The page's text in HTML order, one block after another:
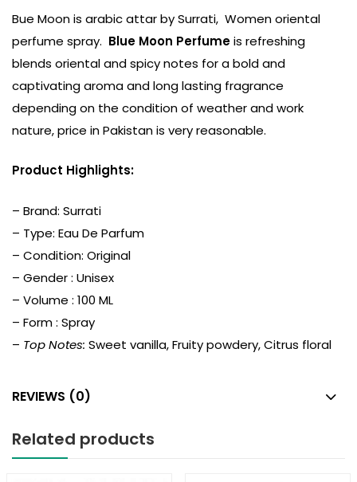
Bue Moon is arabic attar by Surrati, Women oriental
perfume spray. Blue Moon Perfumeis refreshing
blends oriental and spicy notes for a bold and
captivating aroma and long lasting fragrance
depending on the condition of weather and work
nature, price in Pakistan is very reasonable.
Product Highlights:
– Brand: Surrati
– Type: Eau De Parfum
– Condition: Original
– Gender : Unisex
– Volume : 100 ML
– Form : Spray
– Top Notes: Sweet vanilla, Fruity powdery, Citrus floral
REVIEWS (0)
Related products